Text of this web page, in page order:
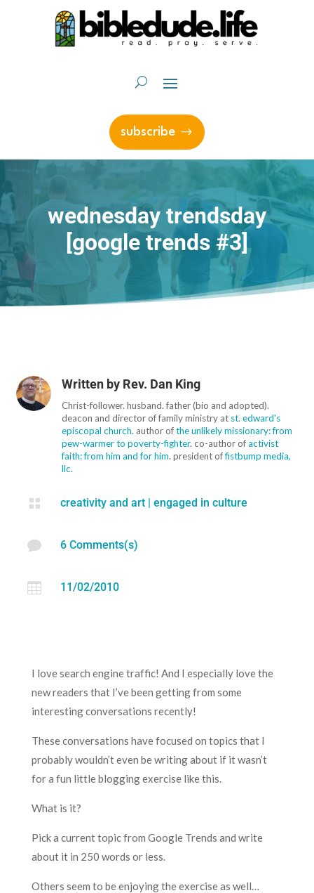
subscribe
wednesday trendsday
[google trends #3]
Written by Rev. Dan King
Christ-follower. husband. father (bio and adopted).
deacon and director of family ministry at st. edward's
episcopal church. author ofthe unlikely missionary: from
pew-warmer to poverty-fighter. co-author ofactivist
faith: from him and for him. president offistbump media,
llc.
 creativity and art| engaged in culture
 6 Comments(s)
 11/02/2010
I love search engine traffic! And I especially love the
new readers that I’ve been getting from some
interesting conversations recently!
These conversations have focused on topics that I
probably wouldn’t even be writing about if it wasn’t
for a fun little blogging exercise like this.
What is it?
Pick a current topic from Google Trends and write
about it in 250 words or less.
Others seem to be enjoying the exercise as well…